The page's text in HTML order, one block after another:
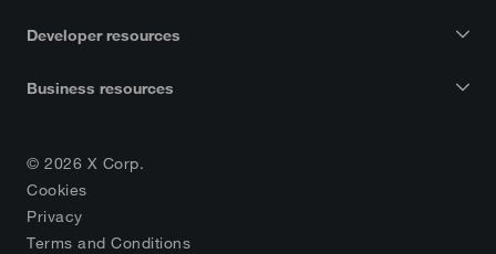
Developer resources
Business resources
© 2026 X Corp.
Cookies
Privacy
Terms and Conditions